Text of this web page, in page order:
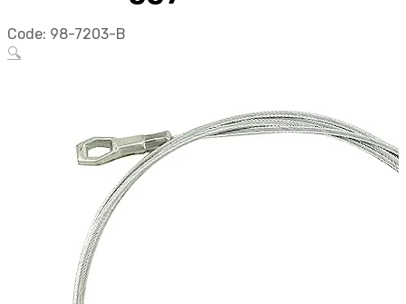
Code: 98-7203-B
🔍